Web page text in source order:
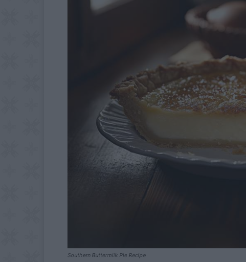
Southern Buttermilk Pie Recipe